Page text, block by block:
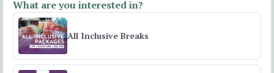
What are you interested in?
All Inclusive Breaks